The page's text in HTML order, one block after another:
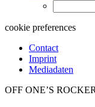
for:
cookie preferences
Contact
Imprint
Mediadaten
OFF ONE’S